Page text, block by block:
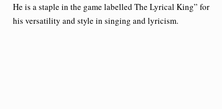
He is a staple in the game labelled The Lyrical King” for
his versatility and style in singing and lyricism.